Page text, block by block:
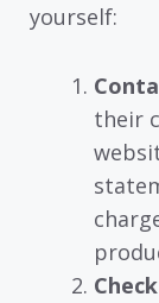
yourself:
their